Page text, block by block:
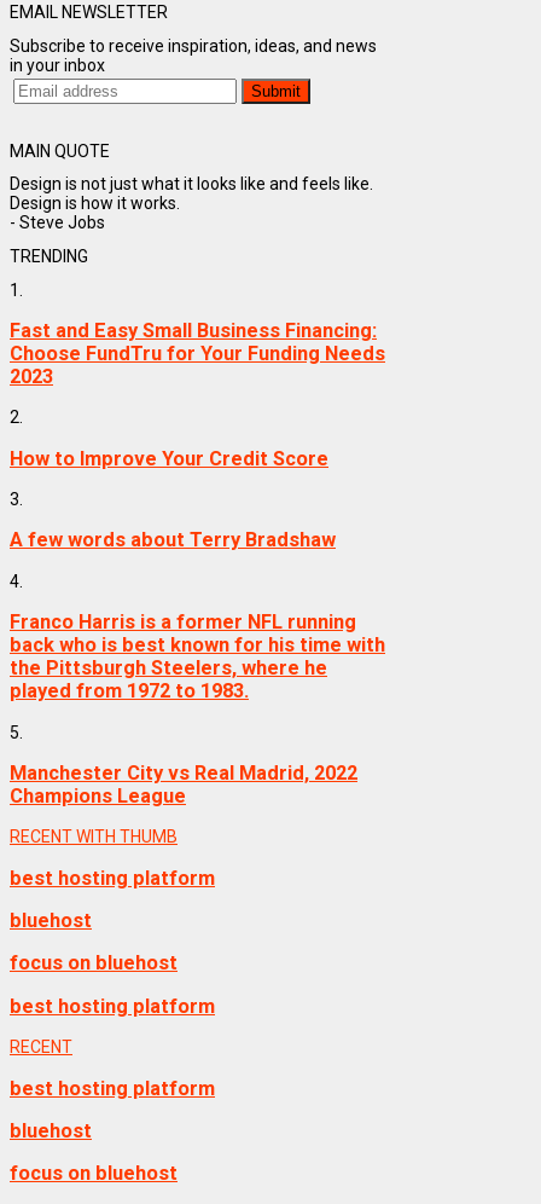
EMAIL NEWSLETTER
Subscribe to receive inspiration, ideas, and news
in your inbox
MAIN QUOTE
Design is not just what it looks like and feels like.
Design is how it works.
- Steve Jobs
TRENDING
1.
Fast and Easy Small Business Financing:
Choose FundTru for Your Funding Needs
2023
2.
How to Improve Your Credit Score
3.
A few words about Terry Bradshaw
4.
Franco Harris is a former NFL running
back who is best known for his time with
the Pittsburgh Steelers, where he
played from 1972 to 1983.
5.
Manchester City vs Real Madrid, 2022
Champions League
RECENT WITH THUMB
best hosting platform
bluehost
focus on bluehost
best hosting platform
RECENT
best hosting platform
bluehost
focus on bluehost